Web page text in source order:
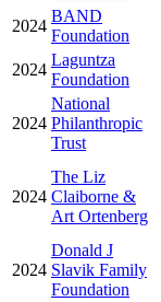
2024
BAND
Foundation
2024
Laguntza
Foundation
2024
National
Philanthropic
Trust
2024
The Liz
Claiborne &
Art Ortenberg
2024
Donald J
Slavik Family
Foundation